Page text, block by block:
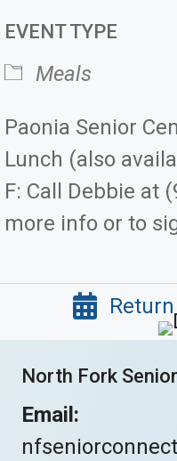
EVENT TYPE
Meals
Paonia Senior
Lunch (also
F: Call Debbie at
more info or to
North Fork
Email: